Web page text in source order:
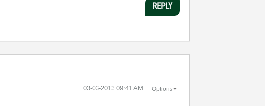
REPLY
‎03-06-2013 09:41 AM Options